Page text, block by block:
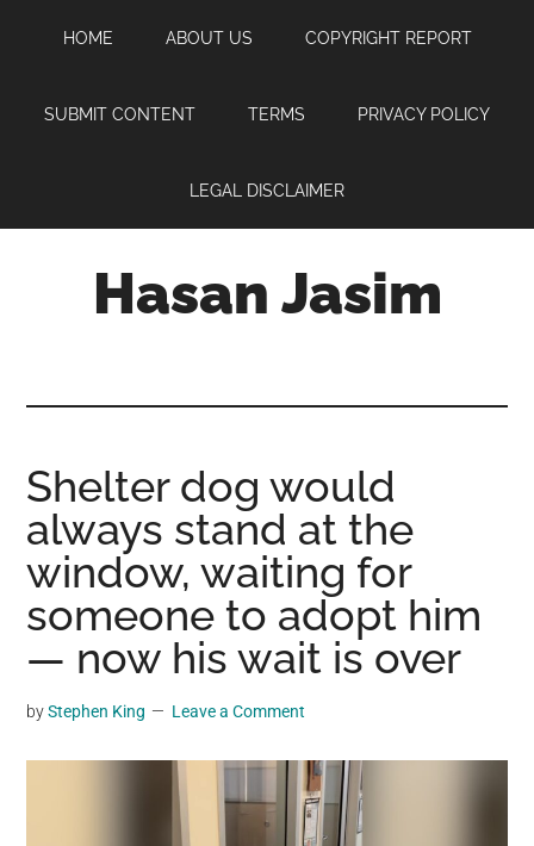
content
sidebar
HOME ABOUT US COPYRIGHT REPORT
SUBMIT CONTENT TERMS PRIVACY POLICY
LEGAL DISCLAIMER
Hasan Jasim
where
you
may
get
entertainment,
videos,
trending
Shelter dog would
always stand at the
window, waiting for
someone to adopt him
— now his wait is over
byStephen King Leave a Comment